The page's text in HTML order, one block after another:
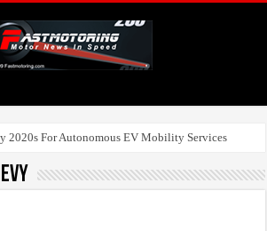
2020s For Autonomous EV Mobility Services